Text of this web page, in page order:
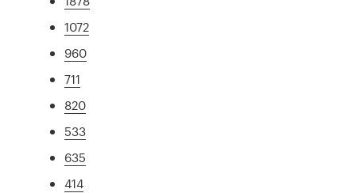
1072
960
711
820
533
635
414